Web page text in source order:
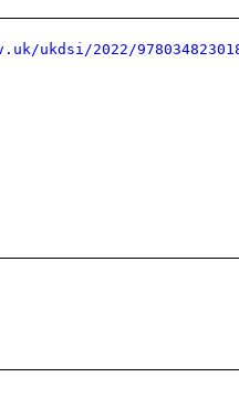
ukdsi/2022/